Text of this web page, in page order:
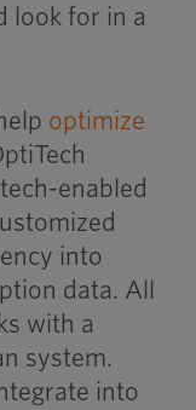
look for in a
optimize
enabled
into
data. All
with a
system.
into